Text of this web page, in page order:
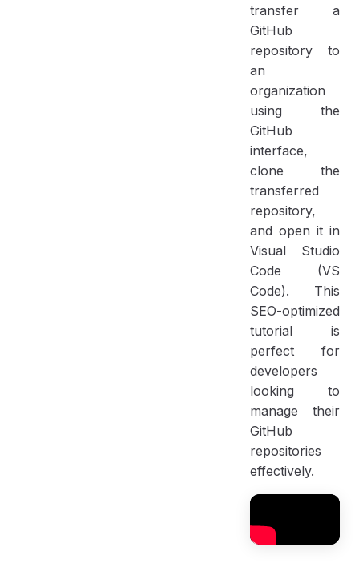
transfer a
GitHub
repository to
an
organization
using the
GitHub
interface,
clone the
transferred
repository,
and open it in
Visual Studio
Code (VS
Code). This
SEO-optimized
tutorial is
perfect for
developers
looking to
manage their
GitHub
repositories
effectively.